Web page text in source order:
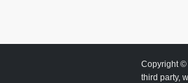
Copyright ©
third party,